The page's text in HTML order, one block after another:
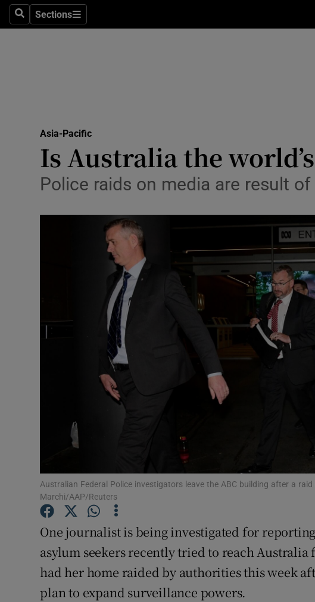
SearchSections
Sections
Transport
Motors
Podcasts
Video
Photography
Student Hub
Competitions
Weather Forecast
Asia-Pacific
Is Australia the
Police raids on media are result
Australian Federal Police investigators leave the ABC building after a
Marchi/AAP/Reuters
One journalist is being investigated for
asylum seekers recently tried to reach
had her home raided by authorities this week
plan to expand surveillance powers.